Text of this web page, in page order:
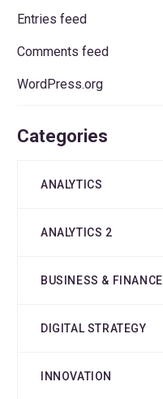
Entries feed
Comments feed
WordPress.org
Categories
ANALYTICS
ANALYTICS 2
BUSINESS & FINANCE
DIGITAL STRATEGY
INNOVATION